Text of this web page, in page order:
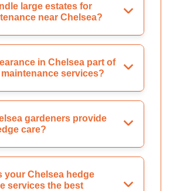
large estates for
near Chelsea?
in Chelsea part of
services?
gardeners provide
care?
your Chelsea hedge
services the best